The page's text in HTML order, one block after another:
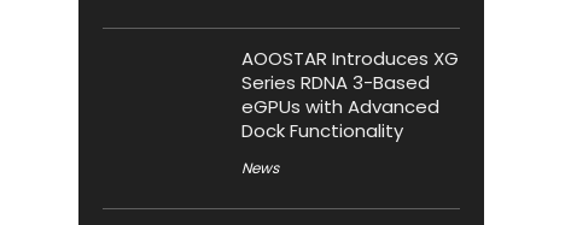
AOOSTAR Introduces XG
Series RDNA 3-Based
eGPUs with Advanced
Dock Functionality
News